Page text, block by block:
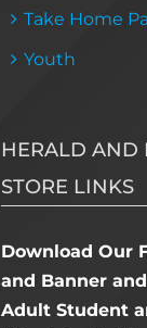
Take Home
Youth
HERALD AND
STORE LINKS
Download Our
and Banner
Adult Student